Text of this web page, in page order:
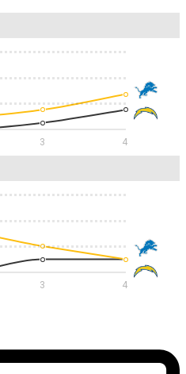
3 4
3 4